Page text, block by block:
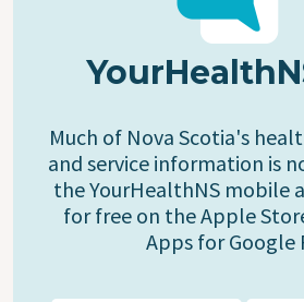
Much of Nova Scotia's
and service information is
the YourHealthNS mobile
for free on the Apple
Apps for Google